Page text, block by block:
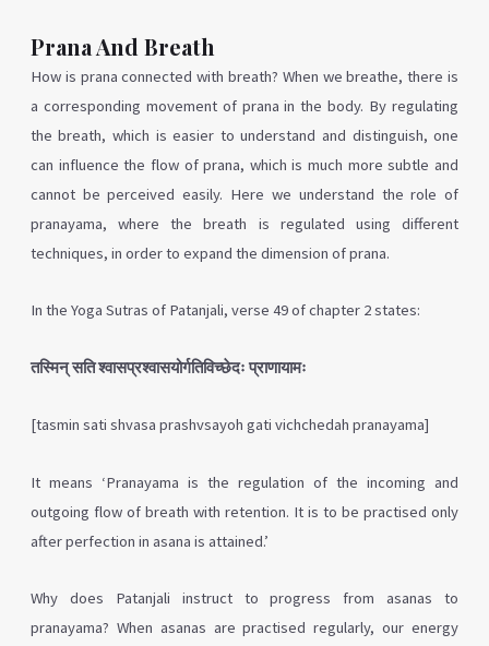
Prana And Breath
How is prana connected with breath? When we breathe, there is
a corresponding movement of prana in the body. By regulating
the breath, which is easier to understand and distinguish, one
can influence the flow of prana, which is much more subtle and
cannot be perceived easily. Here we understand the role of
pranayama, where the breath is regulated using different
techniques, in order to expand the dimension of prana.
In the Yoga Sutras of Patanjali, verse 49 of chapter 2 states:
तस्मिन् सति श्वासप्रश्वासयोर्गतिविच्छेदः प्राणायामः
[tasmin sati shvasa prashvsayoh gati vichchedah pranayama]
It means ‘Pranayama is the regulation of the incoming and
outgoing flow of breath with retention. It is to be practised only
after perfection in asana is attained.’
Why does Patanjali instruct to progress from asanas to
pranayama? When asanas are practised regularly, our energy